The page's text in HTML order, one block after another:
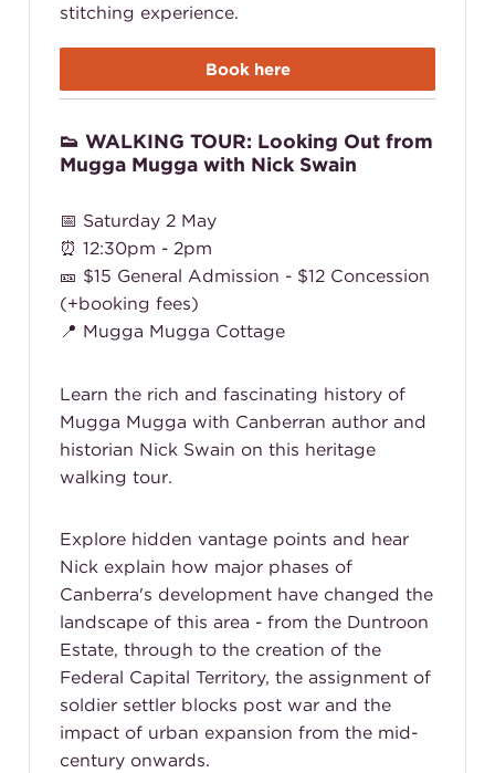
stitching experience.
Book here
👟 WALKING TOUR: Looking Out from
Mugga Mugga with Nick Swain
📅 Saturday 2 May
⏰ 12:30pm - 2pm
🎫 $15 General Admission - $12 Concession
(+booking fees)
📍 Mugga Mugga Cottage
Learn the rich and fascinating history of
Mugga Mugga with Canberran author and
historian Nick Swain on this heritage
walking tour.
Explore hidden vantage points and hear
Nick explain how major phases of
Canberra's development have changed the
landscape of this area - from the Duntroon
Estate, through to the creation of the
Federal Capital Territory, the assignment of
soldier settler blocks post war and the
impact of urban expansion from the mid-
century onwards.